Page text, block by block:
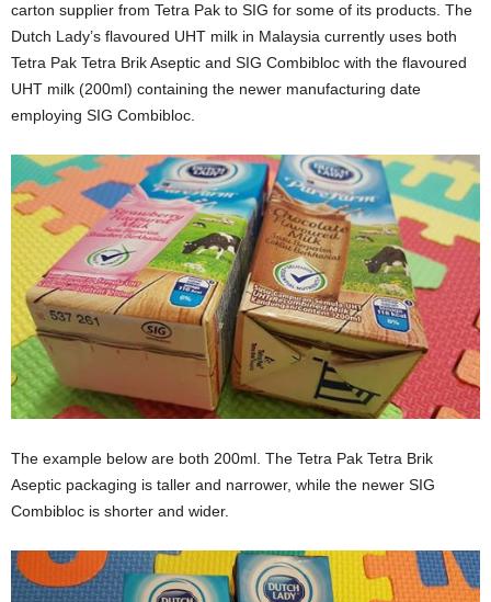
carton supplier from Tetra Pak to SIG for some of its products. The
Dutch Lady’s flavoured UHT milk in Malaysia currently uses both
Tetra Pak Tetra Brik Aseptic and SIG Combibloc with the flavoured
UHT milk (200ml) containing the newer manufacturing date
employing SIG Combibloc.
The example below are both 200ml. The Tetra Pak Tetra Brik
Aseptic packaging is taller and narrower, while the newer SIG
Combibloc is shorter and wider.